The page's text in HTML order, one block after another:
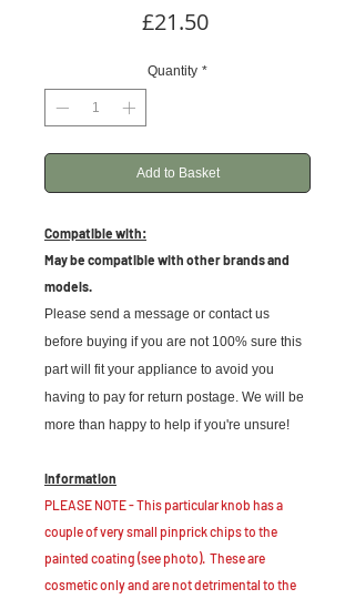
£21.50Price
Quantity *
Add to Basket
Compatible with:
May be compatible with other brands and
models.
Please send a message or contact us
before buying if you are not 100% sure this
part will fit your appliance to avoid you
having to pay for return postage. We will be
more than happy to help if you're unsure!
Information
PLEASE NOTE - This particular knob has a
couple of very small pinprick chips to the
painted coating (see photo). These are
cosmetic only and are not detrimental to the